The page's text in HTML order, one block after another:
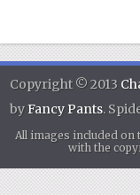
Copyright © 2013
byFancy Pants.
All images included
with the